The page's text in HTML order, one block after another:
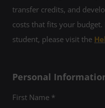
transfer credits, and
costs that fits your budget.
student, please visit the
Personal
First Name *